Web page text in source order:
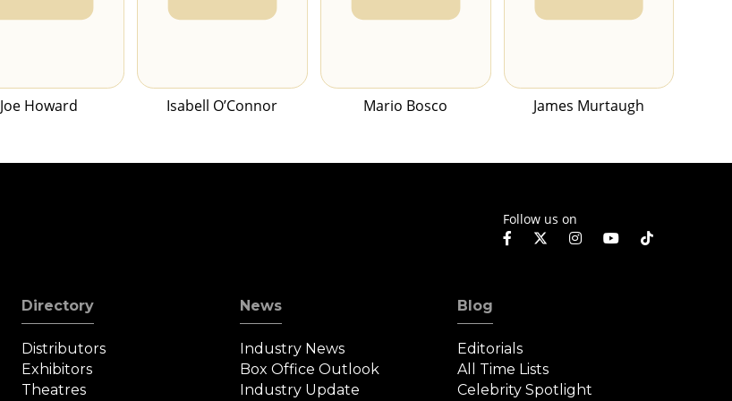
Joe Howard Isabell O’Connor Mario Bosco James Murtaugh
Follow us on
Directory
Distributors
Exhibitors
Theatres
News
Industry News
Box Office Outlook
Industry Update
Blog
Editorials
All Time Lists
Celebrity Spotlight